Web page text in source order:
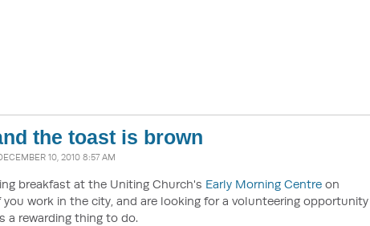
the toast is brown
10, 2010 8:57 AM
breakfast at the Uniting Church's Early Morning Centre on
work in the city, and are looking for a volunteering opportunity
a rewarding thing to do.